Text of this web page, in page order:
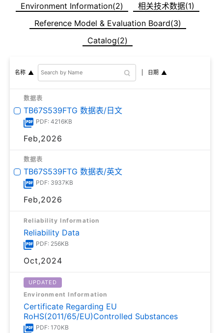
Environment Information(2)
相关技术数据(1)
Reference Model & Evaluation Board(3)
Catalog(2)
名称 日期
数据表
TB67S539FTG 数据表/日文
PDF: 4216KB
Feb,2026
数据表
TB67S539FTG 数据表/英文
PDF: 3937KB
Feb,2026
Reliability Information
Reliability Data
PDF: 256KB
Oct,2024
UPDATED
Environment Information
Certificate Regarding EU
RoHS(2011/65/EU)Controlled Substances
PDF: 170KB